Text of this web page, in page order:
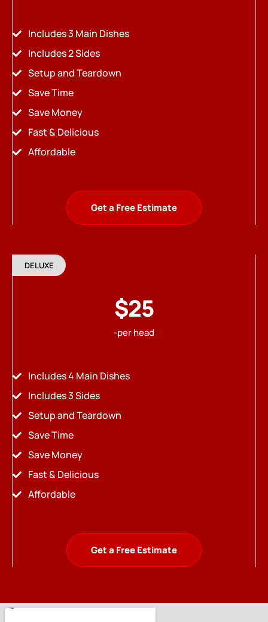
Includes 3 Main Dishes
Includes 2 Sides
Setup and Teardown
Save Time
Save Money
Fast & Delicious
Affordable
Get a Free Estimate
DELUXE
$25
-per head
Includes 4 Main Dishes
Includes 3 Sides
Setup and Teardown
Save Time
Save Money
Fast & Delicious
Affordable
Get a Free Estimate